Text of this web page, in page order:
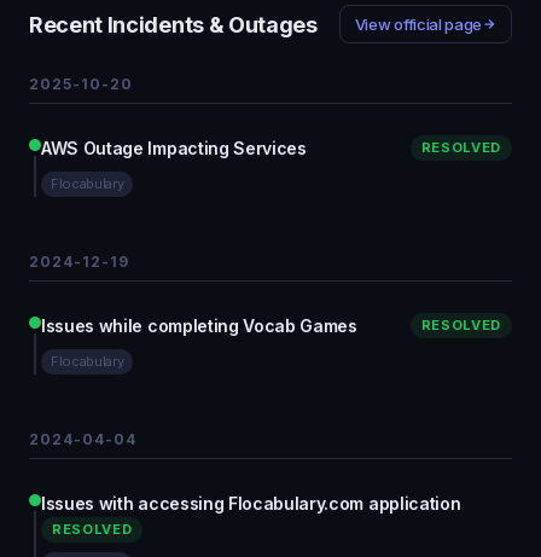
Recent Incidents & Outages View official page
2025-10-20
AWS Outage Impacting Services RESOLVED
Flocabulary
2024-12-19
Issues while completing Vocab Games RESOLVED
Flocabulary
2024-04-04
Issues with accessing Flocabulary.com application
RESOLVED